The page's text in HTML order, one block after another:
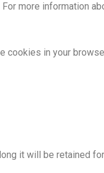
more information
in your
it will be retained for.